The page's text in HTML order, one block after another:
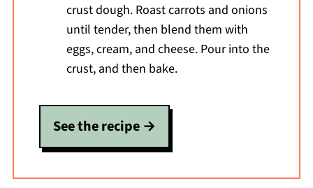
crust dough. Roast carrots and onions
until tender, then blend them with
eggs, cream, and cheese. Pour into the
crust, and then bake.
See the recipe